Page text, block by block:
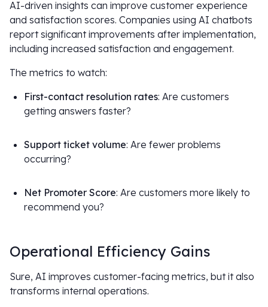
AI-driven insights can improve customer experience
and satisfaction scores. Companies using AI chatbots
report significant improvements after implementation,
including increased satisfaction and engagement.
The metrics to watch:
First-contact resolution rates: Are customers
getting answers faster?
Support ticket volume: Are fewer problems
occurring?
Net Promoter Score: Are customers more likely to
recommend you?
Operational Efficiency Gains
Sure, AI improves customer-facing metrics, but it also
transforms internal operations.